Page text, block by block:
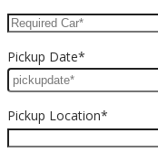
Pickup Date*
Pickup Location*